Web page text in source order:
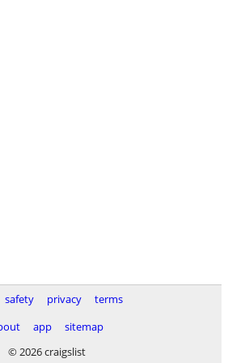
safety privacy
terms
app
sitemap
© 2026 craigslist